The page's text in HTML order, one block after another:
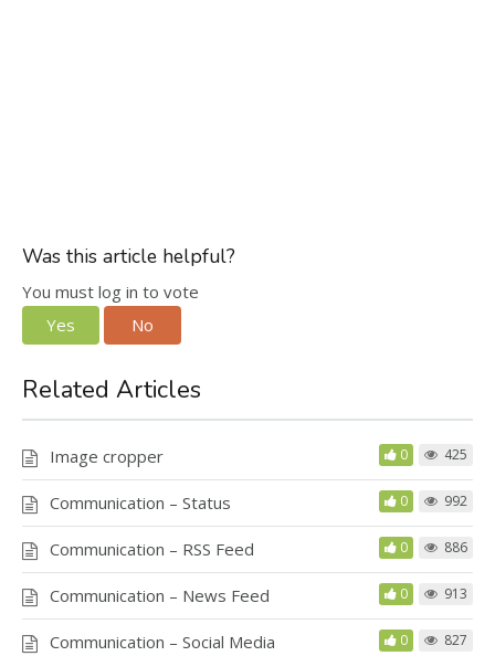
Was this article helpful?
You must log in to vote
Yes
No
Related Articles
Image cropper 0 425
Communication – Status 0 992
Communication – RSS Feed 0 886
Communication – News Feed 0 913
Communication – Social Media
0 827